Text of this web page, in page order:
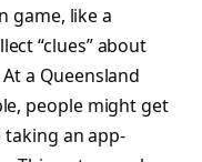
game, like a
“clues” about
a Queensland
people might get
an app-